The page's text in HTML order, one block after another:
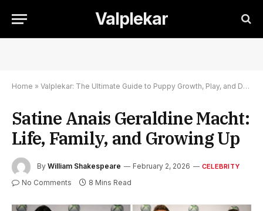
Valplekar
Home » Valplekar: The Ultimate Guide to Puppy Growth, Play, and Development
Satine Anais Geraldine Macht:
Life, Family, and Growing Up
By William Shakespeare February 2, 2026 CELEBRITY
No Comments 8 Mins Read